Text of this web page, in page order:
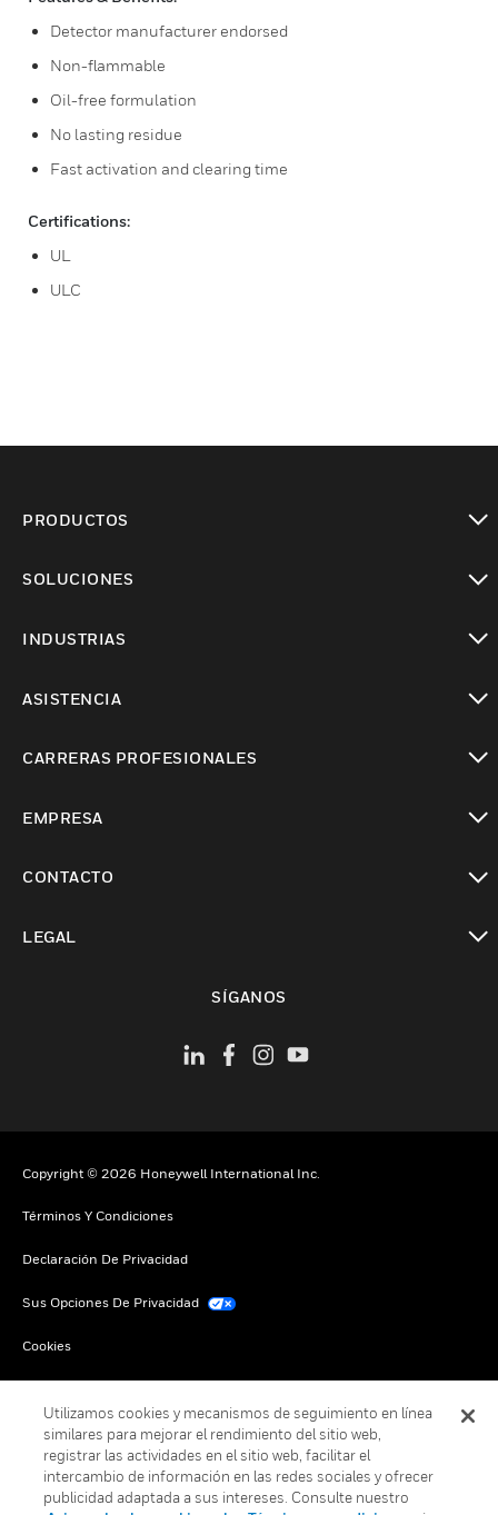
Detector manufacturer endorsed
Non-flammable
Oil-free formulation
No lasting residue
Fast activation and clearing time
Certifications:
UL
ULC
PRODUCTOS
SOLUCIONES
INDUSTRIAS
ASISTENCIA
CARRERAS PROFESIONALES
EMPRESA
CONTACTO
LEGAL
SÍGANOS
Copyright © 2026 Honeywell International Inc.
Términos Y Condiciones
Declaración De Privacidad
Sus Opciones De Privacidad
Cookies
Utilizamos cookies y mecanismos de seguimiento en línea
similares para mejorar el rendimiento del sitio web,
registrar las actividades en el sitio web, facilitar el
intercambio de información en las redes sociales y ofrecer
publicidad adaptada a sus intereses. Consulte nuestro